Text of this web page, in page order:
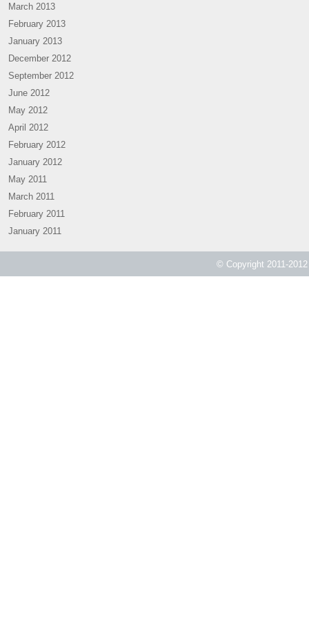
March 2013
February 2013
January 2013
December 2012
September 2012
June 2012
May 2012
April 2012
February 2012
January 2012
May 2011
March 2011
February 2011
January 2011
© Copyright 2011-